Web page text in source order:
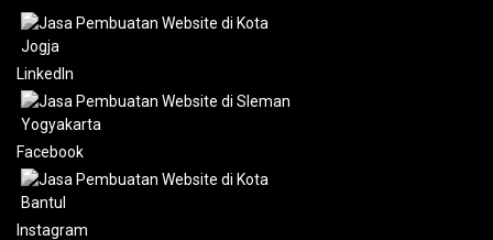
LinkedIn
Facebook
Instagram